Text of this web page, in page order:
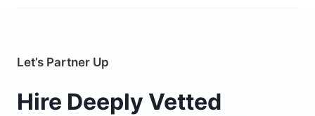
Let’s Partner Up
Hire Deeply Vetted